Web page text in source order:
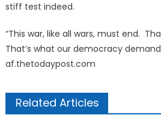
stiff test indeed.
“This war, like all wars, must end.
That’s what our democracy
af.thetodaypost.com
Related Articles